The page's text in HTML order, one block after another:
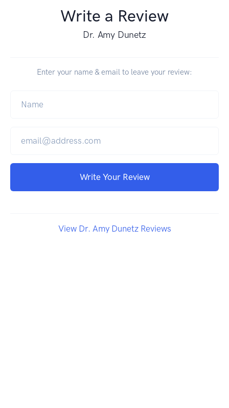
Write a Review
Dr. Amy Dunetz
Enter your name & email to leave your review:
Write Your Review
View Dr. Amy Dunetz Reviews